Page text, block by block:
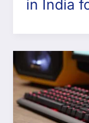
in India